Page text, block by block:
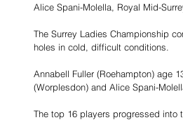
Alice Spani-Molella, Royal Mid-
The Surrey Ladies Championship
holes in cold, difficult conditions.
Annabell Fuller (Roehampton) age
(Worplesdon) and Alice Spani-
The top 16 players progressed into